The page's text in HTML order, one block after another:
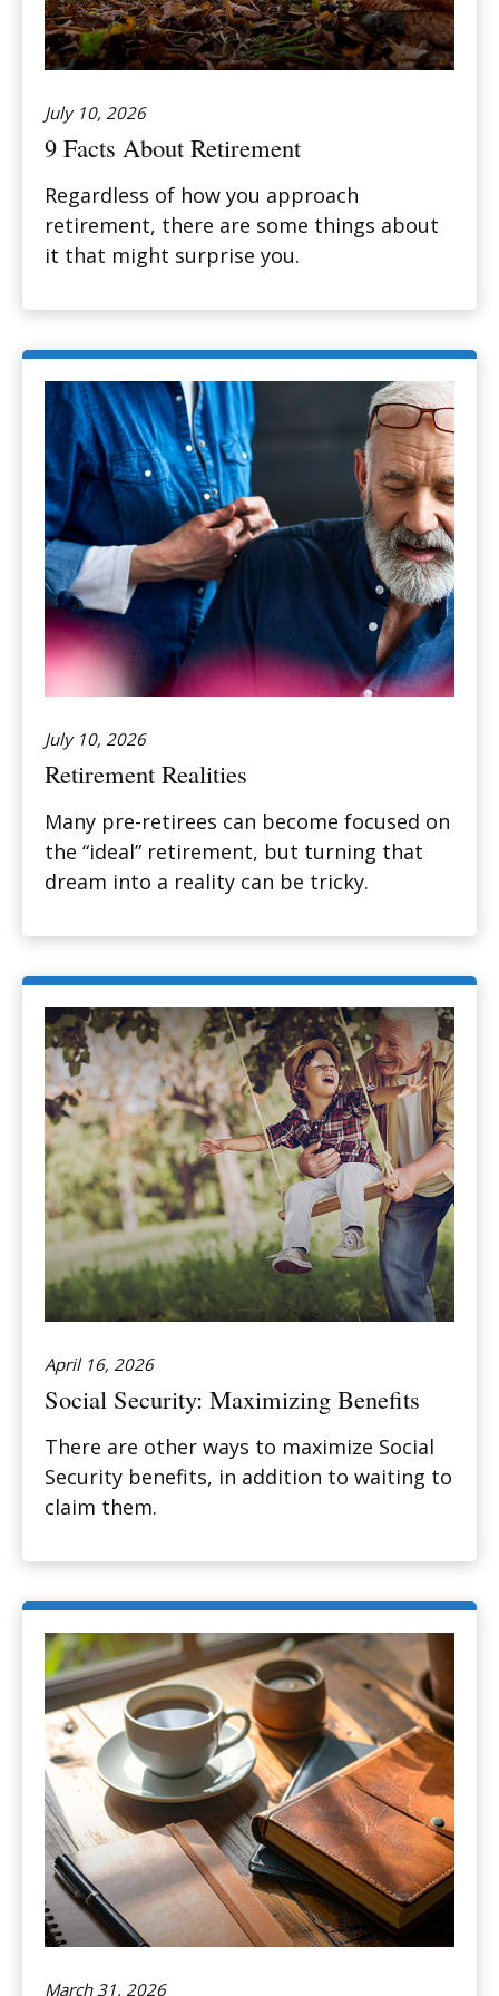
July 10, 2026
9 Facts About Retirement
Regardless of how you approach
retirement, there are some things about
it that might surprise you.
July 10, 2026
Retirement Realities
Many pre-retirees can become focused on
the “ideal” retirement, but turning that
dream into a reality can be tricky.
April 16, 2026
Social Security: Maximizing Benefits
There are other ways to maximize Social
Security benefits, in addition to waiting to
claim them.
March 31, 2026